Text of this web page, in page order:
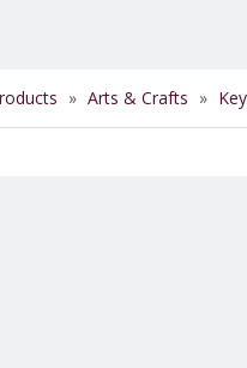
» Arts & Crafts »